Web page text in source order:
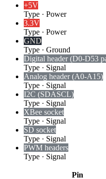
+5V
Type · Power
3.3V
Type · Power
GND
Type · Ground
Digital header (D0-D53
Type · Signal
Analog header (A0-A15)
Type · Signal
I2C (SDASCL)
Type · Signal
XBee socket
Type · Signal
SD socket
Type · Signal
PWM headers
Type · Signal
Pin